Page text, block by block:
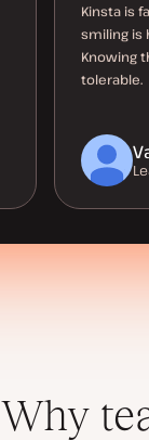
Kinsta is
smiling is
Knowing
tolerable.
Why